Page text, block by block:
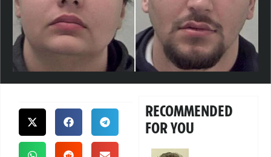
RECOMMENDED
FOR YOU